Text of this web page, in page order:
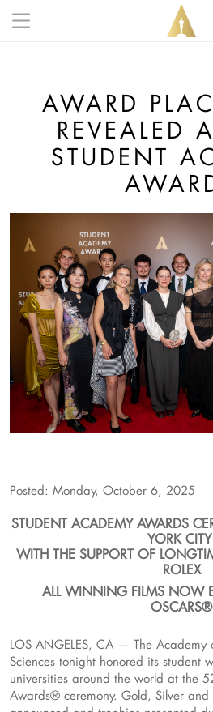
AWARD
REVEALED
STUDENT
Posted: Monday, October 6, 2025
STUDENT ACADEMY AWARDS
YORK CITY
WITH THE SUPPORT OF
ROLEX
ALL WINNING FILMS NOW
OSCARS®
LOS ANGELES, CA — The Academy
Sciences tonight honored its student
universities around the world at the
Awards® ceremony. Gold, Silver and